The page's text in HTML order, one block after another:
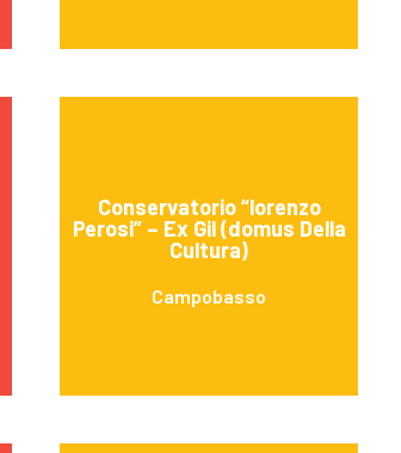
Conservatorio “lorenzo
Perosi” – Ex Gil (domus Della
Cultura)
Campobasso